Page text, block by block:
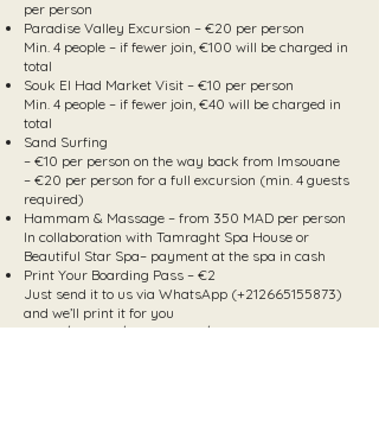
per person
Paradise Valley Excursion – €20 per person
Min. 4 people – if fewer join, €100 will be charged in
total
Souk El Had Market Visit – €10 per person
Min. 4 people – if fewer join, €40 will be charged in
total
Sand Surfing
– €10 per person on the way back from Imsouane
– €20 per person for a full excursion (min. 4 guests
required)
Hammam & Massage – from 350 MAD per person
In collaboration with Tamraght Spa House or
Beautiful Star Spa– payment at the spa in cash
Print Your Boarding Pass – €2
Just send it to us via WhatsApp (+212665155873)
and we’ll print it for you
Quad / Buggy / Horseback / Camel Tours – upon